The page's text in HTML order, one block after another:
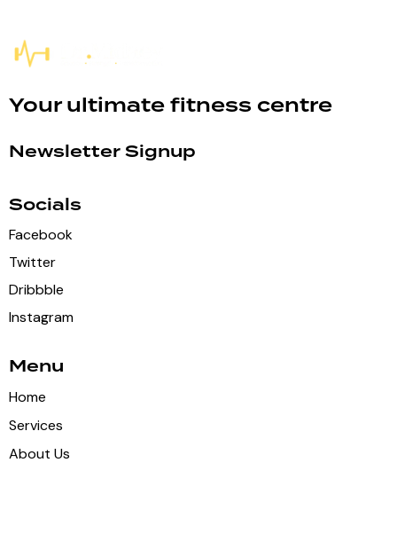
Your ultimate fitness centre
Newsletter Signup
Socials
Facebook
Twitter
Dribbble
Instagram
Menu
Home
Services
About Us